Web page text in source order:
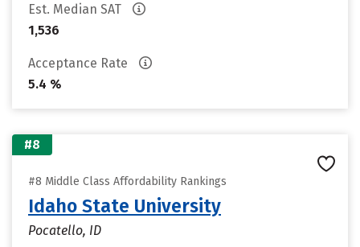
Est. Median SAT
1,536
Acceptance Rate
5.4 %
#8
#8 Middle Class Affordability Rankings
Idaho State University
Pocatello, ID